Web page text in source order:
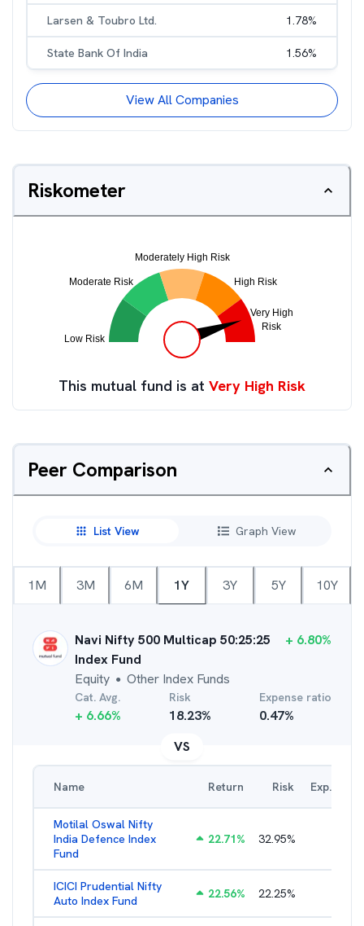
Larsen & Toubro Ltd. 1.78%
State Bank Of India 1.56%
View All Companies
Riskometer
This mutual fund is at Very High Risk
Peer Comparison
List View Graph View
1M 3M 6M 1Y 3Y 5Y 10Y
Navi Nifty 500 Multicap 50:25:25
Index Fund
Equity ● Other Index Funds
+ 6.80%
Cat. Avg.
+ 6.66%
Risk
18.23%
Expense ratio
0.47%
VS
Name Return Risk Exp. Ratio
Motilal Oswal Nifty
India Defence Index
Fund
22.71% 32.95%
ICICI Prudential Nifty
Auto Index Fund
22.56% 22.25%